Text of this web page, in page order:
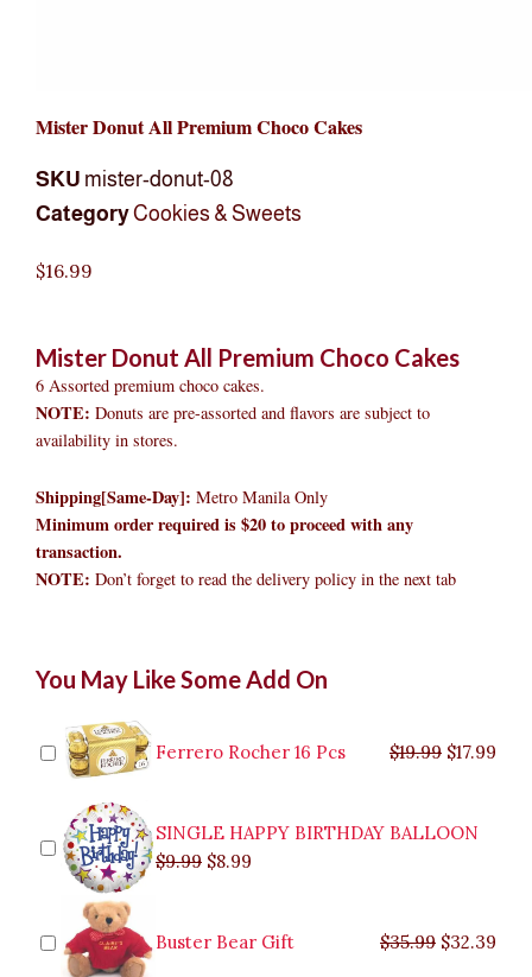
Mister Donut All Premium Choco Cakes
SKU mister-donut-08
CategoryCookies & Sweets
$16.99
Mister Donut All Premium Choco Cakes
6 Assorted premium choco cakes.
NOTE: Donuts are pre-assorted and flavors are subject to
availability in stores.
Shipping[Same-Day]: Metro Manila Only
Minimum order required is $20 to proceed with any
transaction.
NOTE: Don’t forget to read the delivery policy in the next tab
You May Like Some Add On
Ferrero Rocher 16 Pcs $19.99 $19.99.
$17.99
SINGLE HAPPY BIRTHDAY BALLOON
$9.99
price
$9.99.
$8.99
price
$8.99.
Buster Bear Gift $35.99
$35.99.
$32.39
price
$29.99.
price
$26.99.
Donut
Premium
Choco
Cakes
quantity